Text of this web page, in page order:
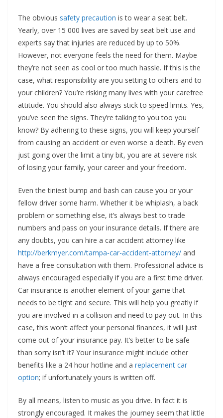
The obvious safety precaution is to wear a seat belt.
Yearly, over 15 000 lives are saved by seat belt use and
experts say that injuries are reduced by up to 50%.
However, not everyone feels the need for them. Maybe
they’re not seen as cool or too much hassle. If this is the
case, what responsibility are you setting to others and to
your children? You’re risking many lives with your carefree
attitude. You should also always stick to speed limits. Yes,
you’ve seen the signs. They’re talking to you too you
know? By adhering to these signs, you will keep yourself
from causing an accident or even worse a death. By even
just going over the limit a tiny bit, you are at severe risk
of losing your family, your career and your freedom.
Even the tiniest bump and bash can cause you or your
fellow driver some harm. Whether it be whiplash, a back
problem or something else, it’s always best to trade
numbers and pass on your insurance details. If there are
any doubts, you can hire a car accident attorney like
http://berkmyer.com/tampa-car-accident-attorney/ and
have a free consultation with them. Professional advice is
always encouraged especially if you are a first time driver.
Car insurance is another element of your game that
needs to be tight and secure. This will help you greatly if
you are involved in a collision and need to pay out. In this
case, this won’t affect your personal finances, it will just
come out of your insurance pay. It’s better to be safe
than sorry isn’t it? Your insurance might include other
benefits like a 24 hour hotline and a replacement car
option; if unfortunately yours is written off.
By all means, listen to music as you drive. In fact it is
strongly encouraged. It makes the journey seem that little